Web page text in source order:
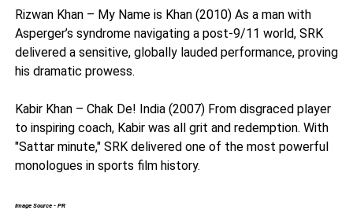
Rizwan Khan – My Name is Khan (2010) As a man with
Asperger’s syndrome navigating a post-9/11 world, SRK
delivered a sensitive, globally lauded performance, proving
his dramatic prowess.
Kabir Khan – Chak De! India (2007) From disgraced player
to inspiring coach, Kabir was all grit and redemption. With
"Sattar minute," SRK delivered one of the most powerful
monologues in sports film history.
Image Source - PR